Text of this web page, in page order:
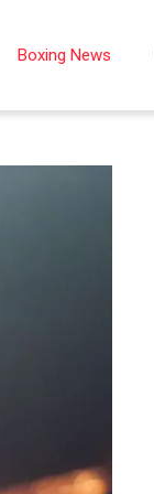
Boxing News